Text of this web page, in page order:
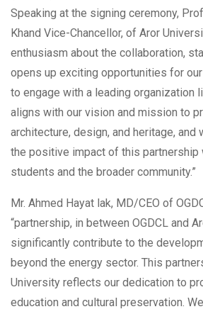
Speaking at the signing ceremony,
Khand Vice-Chancellor, of Aror
enthusiasm about the collaboration,
opens up exciting opportunities for
to engage with a leading organization
aligns with our vision and mission to
architecture, design, and heritage, and
the positive impact of this partnership
students and the broader community.”
Mr. Ahmed Hayat lak, MD/CEO of
“partnership, in between OGDCL and
significantly contribute to the
beyond the energy sector. This
University reflects our dedication to
education and cultural preservation.